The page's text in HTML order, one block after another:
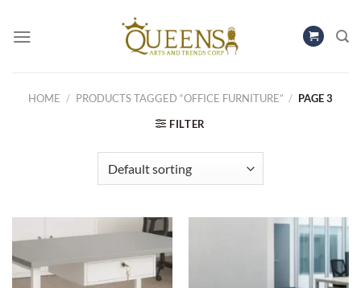
content
HOME / PRODUCTS TAGGED “OFFICE FURNITURE” / PAGE 3
FILTER